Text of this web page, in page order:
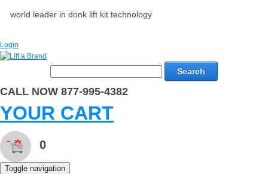
world leader in donk lift kit technology
Login
Search
CALL NOW 877-995-4382
YOUR CART
0
Toggle navigation